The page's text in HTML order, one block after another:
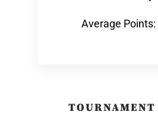
Average Points:
TOURNAMENT